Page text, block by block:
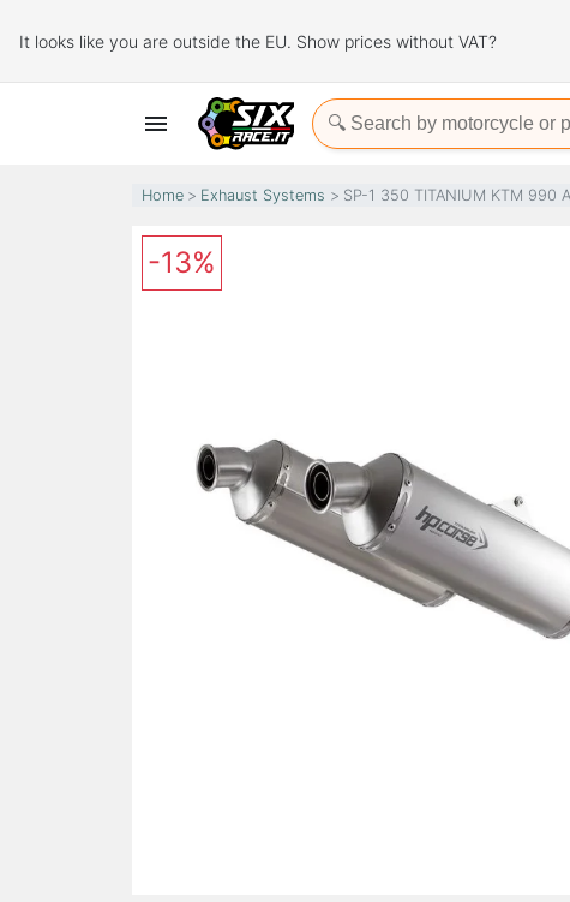
It looks like you are outside the EU. Show prices without VAT?

Home Exhaust Systems SP-1 350 TITANIUM KTM 990
-13%